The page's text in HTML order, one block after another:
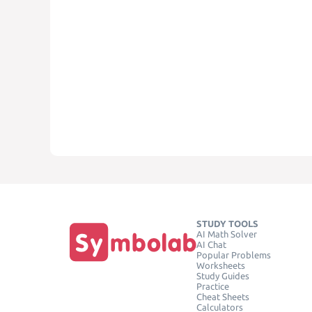
STUDY TOOLS
AI Math Solver
AI Chat
Popular Problems
Worksheets
Study Guides
Practice
Cheat Sheets
Calculators